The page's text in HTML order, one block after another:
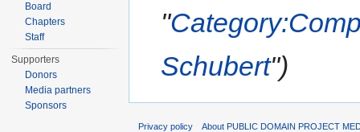
"
Schubert")
Board
Chapters
Staff
Supporters
Donors
Media partners
Sponsors
Privacy policy About PUBLIC DOMAIN PROJECT